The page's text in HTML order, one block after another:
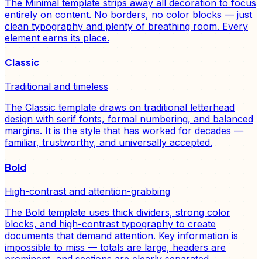
The Minimal template strips away all decoration to focus
entirely on content. No borders, no color blocks — just
clean typography and plenty of breathing room. Every
element earns its place.
Classic
Traditional and timeless
The Classic template draws on traditional letterhead
design with serif fonts, formal numbering, and balanced
margins. It is the style that has worked for decades —
familiar, trustworthy, and universally accepted.
Bold
High-contrast and attention-grabbing
The Bold template uses thick dividers, strong color
blocks, and high-contrast typography to create
documents that demand attention. Key information is
impossible to miss — totals are large, headers are